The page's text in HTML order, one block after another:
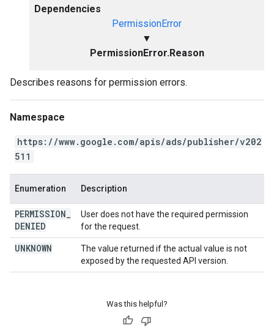
Dependencies
PermissionError
▼
PermissionError.Reason
Describes reasons for permission errors.
Namespace
https://www.google.com/apis/ads/publisher/v202
511
Enumeration Description
PERMISSION
DENIED
User does not have the required permission
for the request.
UNKNOWN
The value returned if the actual value is not
exposed by the requested API version.
Was this helpful?